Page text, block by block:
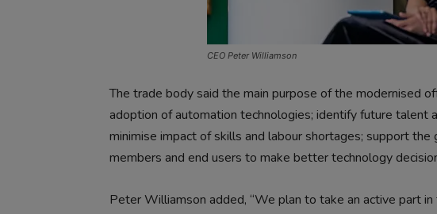
CEO Peter Williamson
The trade body said the main purpose of the modernised
adoption of automation technologies; identify future talent
minimise impact of skills and labour shortages; support
members and end users to make better technology
Peter Williamson added, “We plan to take an active part